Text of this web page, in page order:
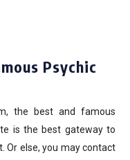
Psychic
the best and famous
is the best gateway to
Or else, you may contact